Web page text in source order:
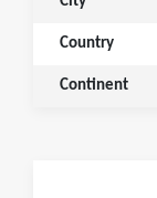
Country
Continent